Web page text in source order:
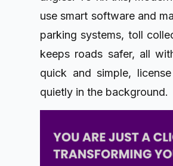
use smart software and
parking systems, toll
keeps roads safer, all
quick and simple,
quietly in the background.